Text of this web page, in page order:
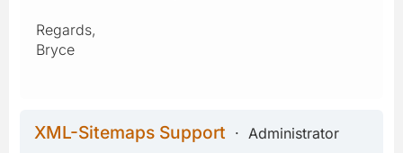
Regards,
Bryce
XML-Sitemaps Support
Administrator